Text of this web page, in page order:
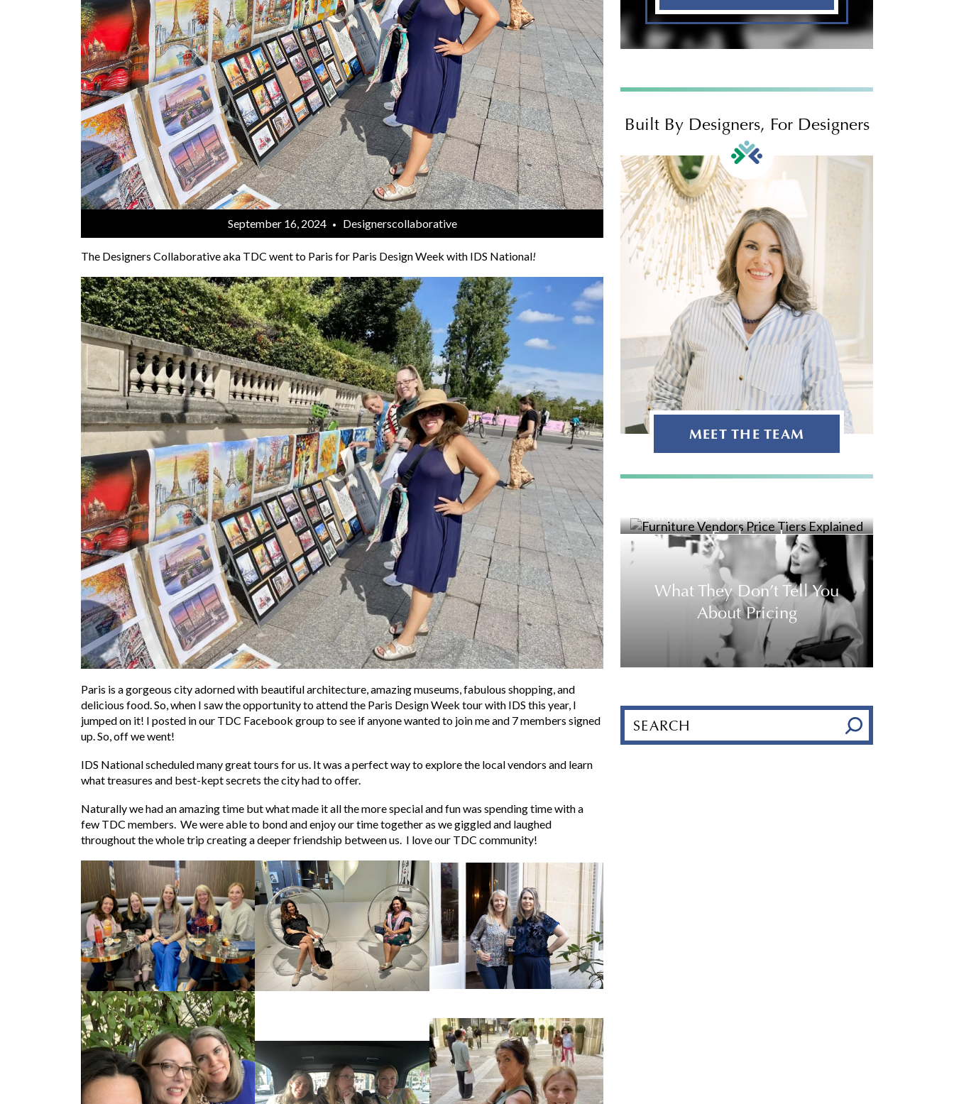
September 16, 2024 Designerscollaborative
The Designers Collaborative aka TDC went to Paris for Paris Design Week with IDS National!
Paris is a gorgeous city adorned with beautiful architecture, amazing museums, fabulous shopping, and
delicious food. So, when I saw the opportunity to attend the Paris Design Week tour with IDS this year, I
jumped on it! I posted in our TDC Facebook group to see if anyone wanted to join me and 7 members signed
up. So, off we went!
IDS National scheduled many great tours for us. It was a perfect way to explore the local vendors and learn
what treasures and best-kept secrets the city had to offer.
Naturally we had an amazing time but what made it all the more special and fun was spending time with a
few TDC members. We were able to bond and enjoy our time together as we giggled and laughed
throughout the whole trip creating a deeper friendship between us. I love our TDC community!
Built By Designers, For Designers
MEET THE TEAM
Furniture Vendors Price Tiers
Explained
What They Don’t Tell You
About Pricing